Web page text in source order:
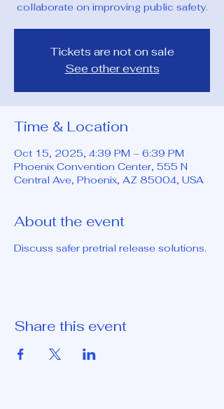
collaborate on improving public safety.
Tickets are not on sale
See other events
Time & Location
Oct 15, 2025, 4:39 PM – 6:39 PM
Phoenix Convention Center, 555 N
Central Ave, Phoenix, AZ 85004, USA
About the event
Discuss safer pretrial release solutions.
Share this event